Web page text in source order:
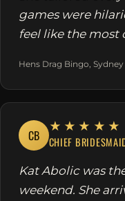
games were
feel like the most
Hens Drag Bingo,
CB
★★★★★
CHIEF
Kat Abolic was
weekend. She